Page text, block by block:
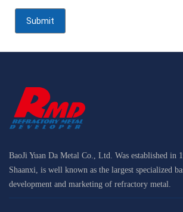
BaoJi Yuan Da Metal Co., Ltd. Was established in
Shaanxi, is well known as the largest specialized
development and marketing of refractory metal.